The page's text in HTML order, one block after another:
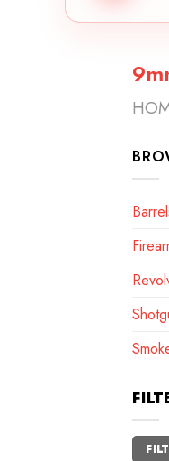
Min
price
Max
price